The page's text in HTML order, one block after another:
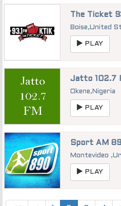
The Ticket
Boise,United
PLAY
Jatto 102.7
Okene, Nigeria
PLAY
Sport AM
Montevideo ,
PLAY